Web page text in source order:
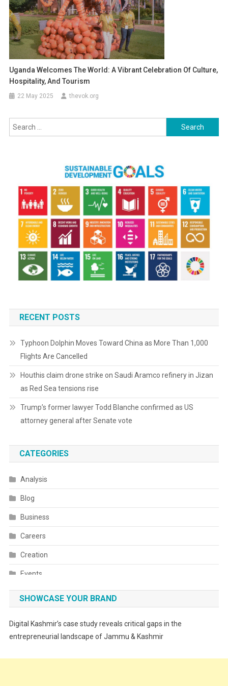
Uganda Welcomes The World: A Vibrant Celebration Of Culture,
Hospitality, And Tourism
22 May 2025 thevok.org
Search
for:
RECENT POSTS
Typhoon Dolphin Moves Toward China as More Than 1,000
Flights Are Cancelled
Houthis claim drone strike on Saudi Aramco refinery in Jizan
as Red Sea tensions rise
Trump’s former lawyer Todd Blanche confirmed as US
attorney general after Senate vote
CATEGORIES
Analysis
Blog
Business
Careers
Creation
Events
Fashion
SHOWCASE YOUR BRAND
Digital Kashmir’s case study reveals critical gaps in the
entrepreneurial landscape of Jammu & Kashmir